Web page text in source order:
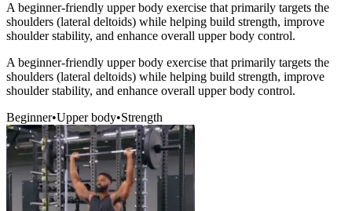
A beginner-friendly upper body exercise that primarily targets the
shoulders (lateral deltoids) while helping build strength, improve
shoulder stability, and enhance overall upper body control.
A beginner-friendly upper body exercise that primarily targets the
shoulders (lateral deltoids) while helping build strength, improve
shoulder stability, and enhance overall upper body control.
Beginner•Upper body•Strength